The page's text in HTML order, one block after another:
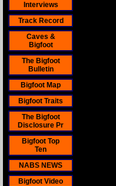
Interviews
Track Record
Caves &
Bigfoot
The Bigfoot
Bulletin
Bigfoot Map
Bigfoot Traits
The Bigfoot
Disclosure Pr
Bigfoot Top
Ten
NABS NEWS
Bigfoot Video